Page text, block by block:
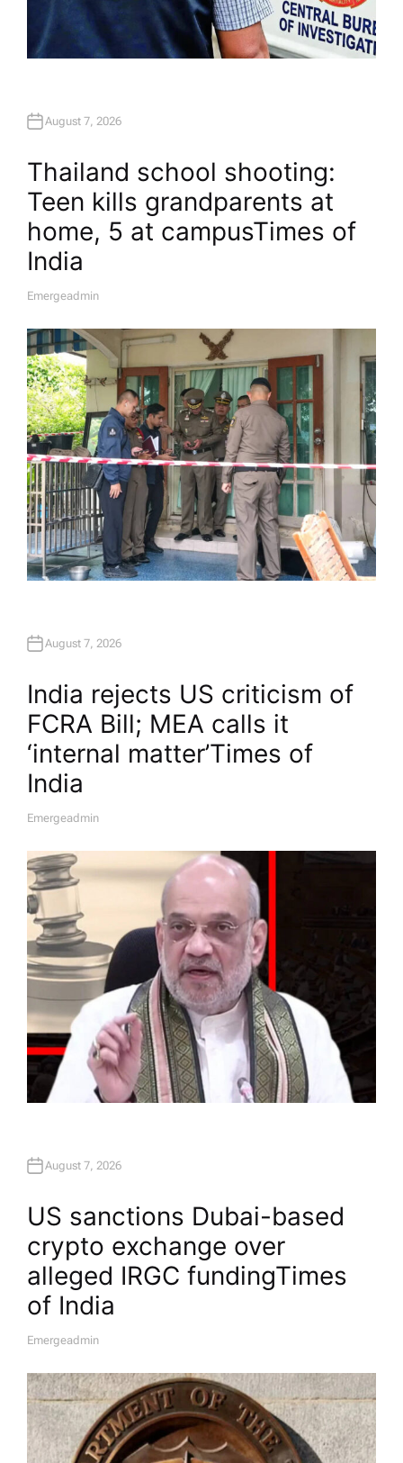
August 7, 2026
Thailand school shooting:
Teen kills grandparents at
home, 5 at campus​Times of
India
A
H
O
R
Emergeadmin
August 7, 2026
India rejects US criticism of
FCRA Bill; MEA calls it
‘internal matter’​Times of
India
A
H
O
Emergeadmin
August 7, 2026
US sanctions Dubai-based
crypto exchange over
alleged IRGC funding​Times
of India
A
H
O
R
Emergeadmin